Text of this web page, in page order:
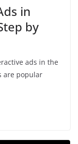
in
by
ads in the
are popular